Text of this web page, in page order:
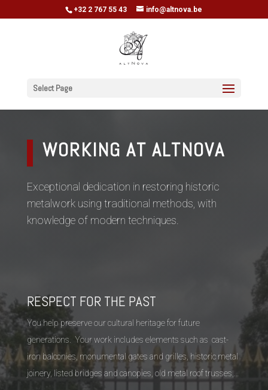
+32 2 767 55 43 info@altnova.be
Select Page
WORKING AT ALTNOVA
Exceptional dedication in restoring historic
metalwork using traditional methods, with
knowledge of modern techniques.
RESPECT FOR THE PAST
You help preserve our cultural heritage for future
generations. Your work includes elements such as cast-
iron balconies, monumental gates and grilles, historic metal
joinery, listed bridges and canopies, old metal roof trusses,…